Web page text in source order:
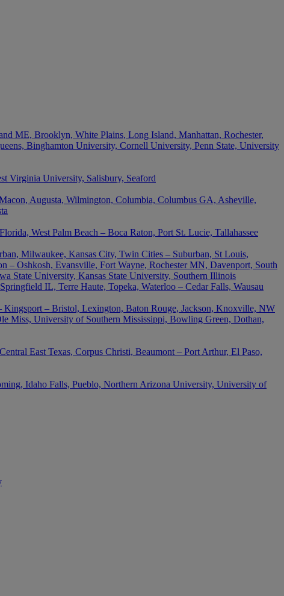
ME, Brooklyn, White Plains, Long Island, Manhattan, Rochester,
Binghamton University, Cornell University, Penn State, University
Virginia University, Salisbury, Seaford
Augusta, Wilmington, Columbia, Columbus GA, Asheville,
West Palm Beach – Boca Raton, Port St. Lucie, Tallahassee
Milwaukee, Kansas City, Twin Cities – Suburban, St Louis,
– Oshkosh, Evansville, Fort Wayne, Rochester MN, Davenport, South
State University, Kansas State University, Southern Illinois
IL, Terre Haute, Topeka, Waterloo – Cedar Falls, Wausau
– Bristol, Lexington, Baton Rouge, Jackson, Knoxville, NW
Miss, University of Southern Mississippi, Bowling Green, Dothan,
East Texas, Corpus Christi, Beaumont – Port Arthur, El Paso,
Idaho Falls, Pueblo, Northern Arizona University, University of